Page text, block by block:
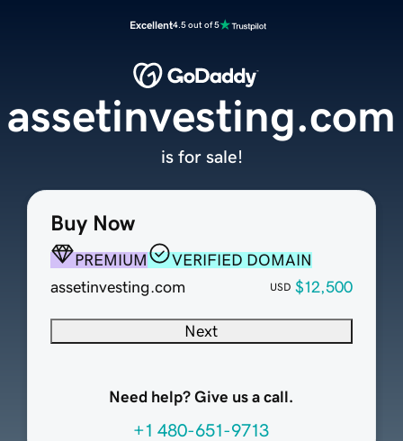
Excellent4.5 out of 5
Buy Now
PREMIUM
VERIFIED DOMAIN
assetinvesting.com
USD $12,500
Next
Need help? Give us a call.
+1 480-651-9713
assetinvesting.com
is for sale!